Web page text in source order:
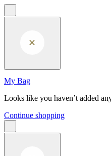
Skip to main content
My Bag
Looks like you haven’t added
Continue shopping